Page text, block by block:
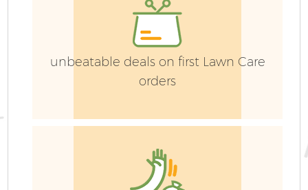
unbeatable deals on first Lawn Care
orders